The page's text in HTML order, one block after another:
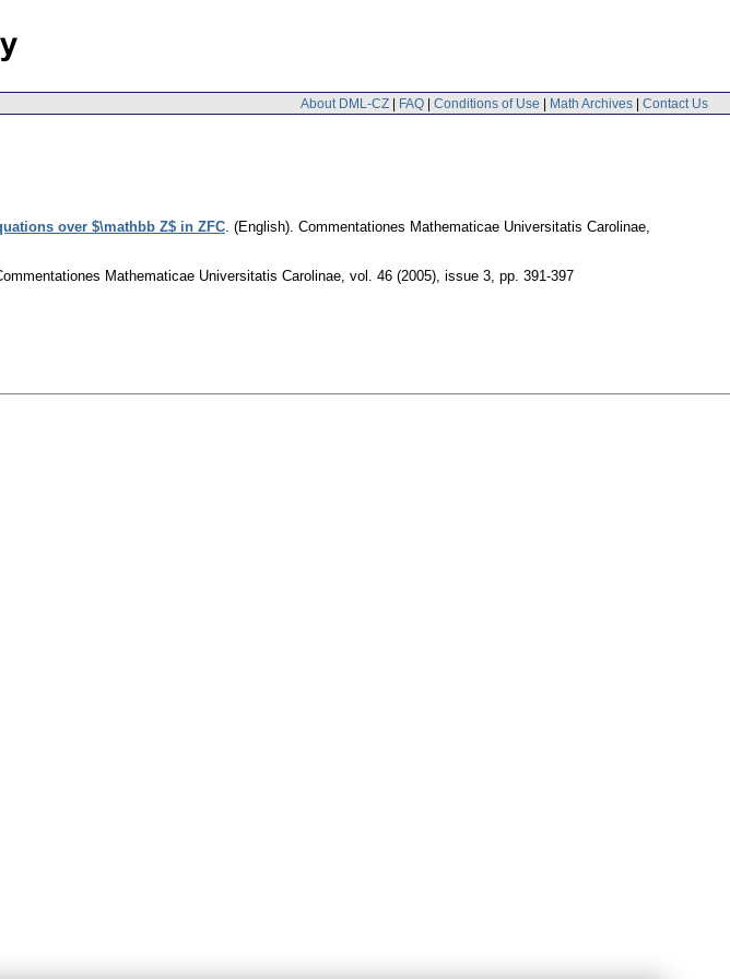
About DML-CZ | FAQ | Conditions of Use | Math Archives | Contact Us
over $\mathbb Z$ in ZFC. (English). Commentationes Mathematicae Universitatis Carolinae,
Mathematicae Universitatis Carolinae, vol. 46 (2005), issue 3, pp. 391-397